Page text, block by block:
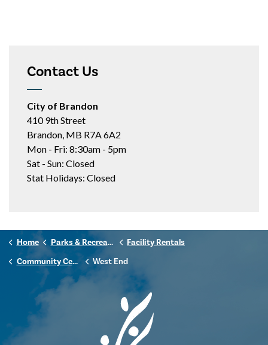
Contact Us
City of Brandon
410 9th Street
Brandon, MB R7A 6A2
Mon - Fri: 8:30am - 5pm
Sat - Sun: Closed
Stat Holidays: Closed
Home Parks & Recreation
Facility Rentals
Community Centres
West End